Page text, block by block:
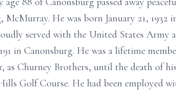
He was born January 21, 1932
served with the United States Army
in Canonsburg. He was a lifetime
as Churney Brothers, until the death of
Golf Course. He had been employed